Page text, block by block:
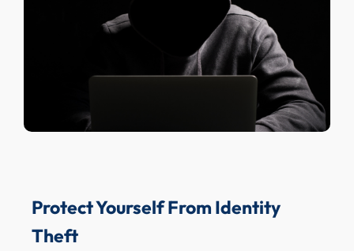
Protect Yourself From Identity
Theft